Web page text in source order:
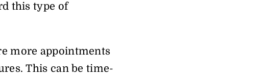
this type of
more appointments
This can be time-